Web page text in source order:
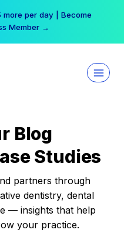
per day | Become
Member →
Blog
Studies
partners through
dentistry, dental
— insights that help
your practice.